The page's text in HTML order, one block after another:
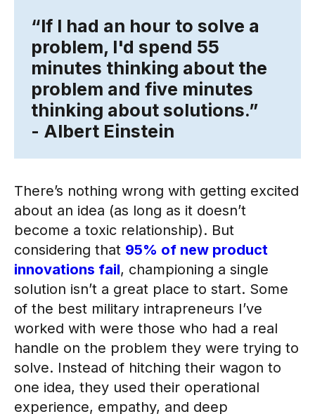
“If I had an hour to solve a
problem, I'd spend 55
minutes thinking about the
problem and five minutes
thinking about solutions.”
- Albert Einstein
There’s nothing wrong with getting excited
about an idea (as long as it doesn’t
become a toxic relationship). But
considering that 95% of new product
innovations fail, championing a single
solution isn’t a great place to start. Some
of the best military intrapreneurs I’ve
worked with were those who had a real
handle on the problem they were trying to
solve. Instead of hitching their wagon to
one idea, they used their operational
experience, empathy, and deep